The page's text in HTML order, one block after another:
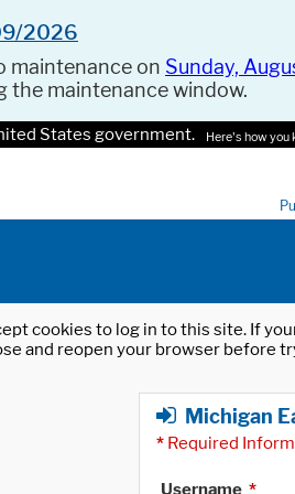
2026
maintenance on Sunday,
the maintenance window.
States government. Here's how you
cookies to log in to this site. If
and reopen your browser before
Michigan
* Required
Username *